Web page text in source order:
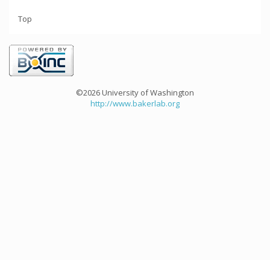
Top
©2026 University of Washington
http://www.bakerlab.org